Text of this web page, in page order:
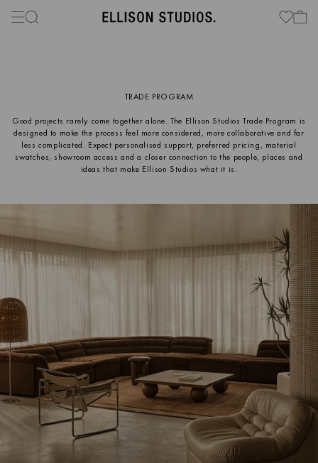
TRADE PROGRAM
Good projects rarely come together alone. The Ellison Studios Trade Program is
designed to make the process feel more considered, more collaborative and far
less complicated. Expect personalised support, preferred pricing, material
swatches, showroom access and a closer connection to the people, places and
ideas that make Ellison Studios what it is.